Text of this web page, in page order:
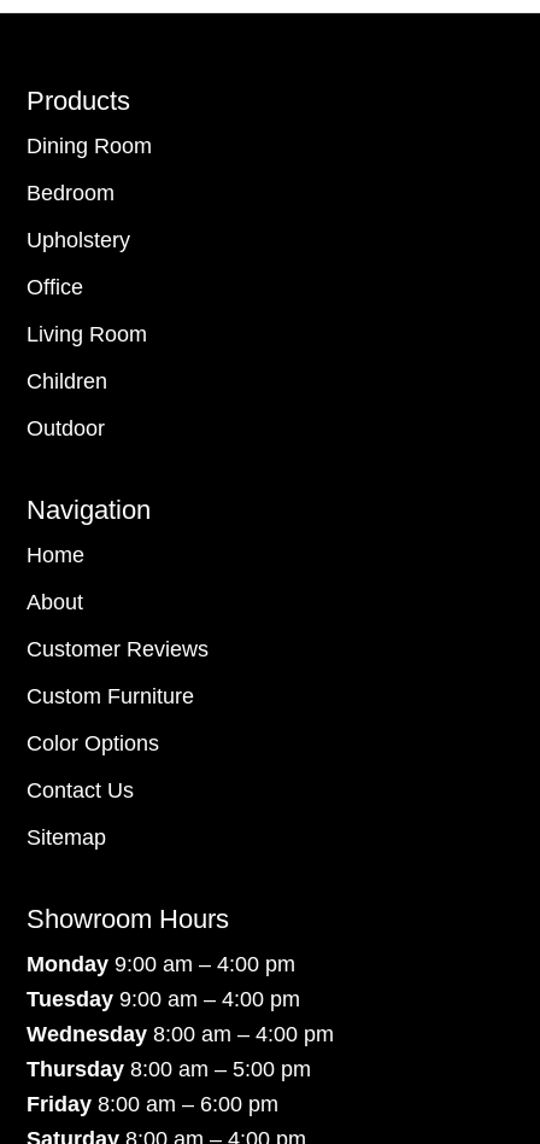
Footer
Products
Dining Room
Bedroom
Upholstery
Office
Living Room
Children
Outdoor
Navigation
Home
About
Customer Reviews
Custom Furniture
Color Options
Contact Us
Sitemap
Showroom Hours
Monday9:00 am – 4:00 pm
Tuesday 9:00 am – 4:00 pm
Wednesday 8:00 am – 4:00 pm
Thursday 8:00 am – 5:00 pm
Friday 8:00 am – 6:00 pm